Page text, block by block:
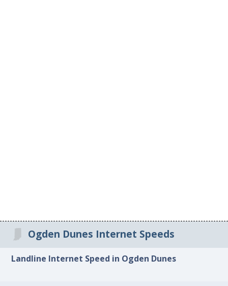
Ogden Dunes Internet Speeds
Landline Internet Speed in Ogden Dunes